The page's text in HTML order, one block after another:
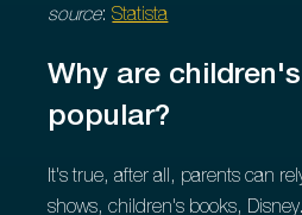
source:Statista
Why are
popular?
It's true, after all, parents can
shows, children's books,